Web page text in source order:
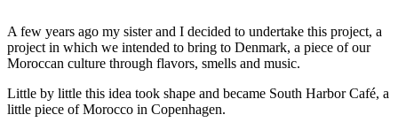
BLOG
A few years ago my sister and I decided to undertake this project, a
project in which we intended to bring to Denmark, a piece of our
Moroccan culture through flavors, smells and music.
Little by little this idea took shape and became South Harbor Café, a
little piece of Morocco in Copenhagen.